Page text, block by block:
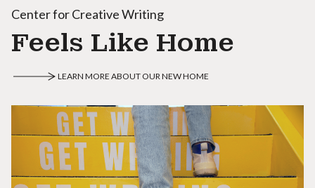
Center for Creative Writing
Feels Like Home
LEARN MORE ABOUT OUR NEW HOME